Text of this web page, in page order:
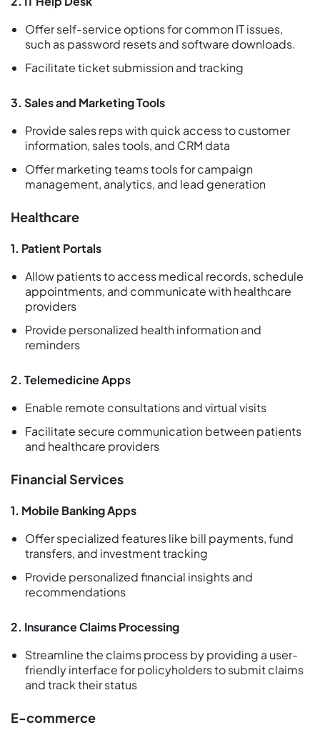
Offer self-service options for common IT issues,
such as password resets and software downloads.
Facilitate ticket submission and tracking
3. Sales and Marketing Tools
Provide sales reps with quick access to customer
information, sales tools, and CRM data
Offer marketing teams tools for campaign
management, analytics, and lead generation
Healthcare
1. Patient Portals
Allow patients to access medical records, schedule
appointments, and communicate with healthcare
providers
Provide personalized health information and
reminders
2. Telemedicine Apps
Enable remote consultations and virtual visits
Facilitate secure communication between patients
and healthcare providers
Financial Services
1. Mobile Banking Apps
Offer specialized features like bill payments, fund
transfers, and investment tracking
Provide personalized financial insights and
recommendations
2. Insurance Claims Processing
Streamline the claims process by providing a user-
friendly interface for policyholders to submit claims
and track their status
E-commerce